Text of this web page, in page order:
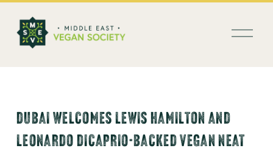
O
DUBAI WELCOMES LEWIS HAMILTON AND
LEONARDO DICAPRIO-BACKED VEGAN NEAT